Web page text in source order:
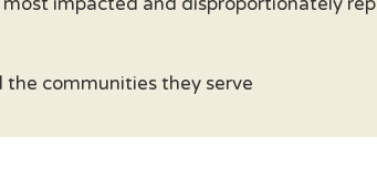
the communities they serve